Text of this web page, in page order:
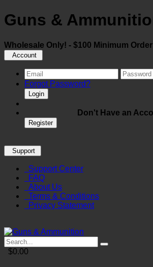
Guns &
Wholesale Only! - $100 Minimum Order
Account
Forgot Password?
Login
Don't Have an
Register
Support
Support Center
FAQ
About Us
Terms & Conditions
Privacy Statement
$0.00